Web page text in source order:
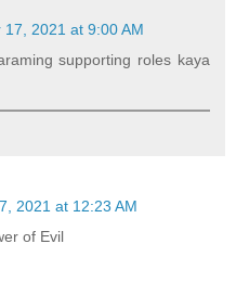
17, 2021 at 9:00 AM
supporting roles kaya
2021 at 12:23 AM
of Evil